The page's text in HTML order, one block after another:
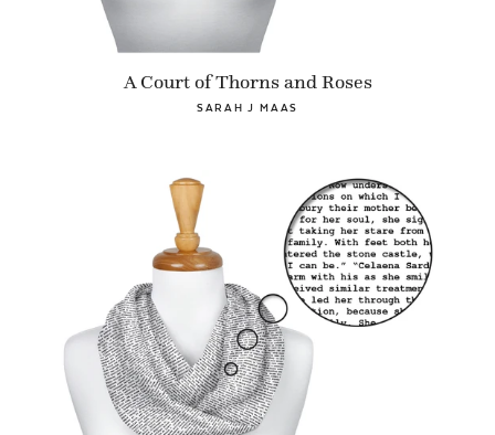
A Court of Thorns and Roses
SARAH J MAAS